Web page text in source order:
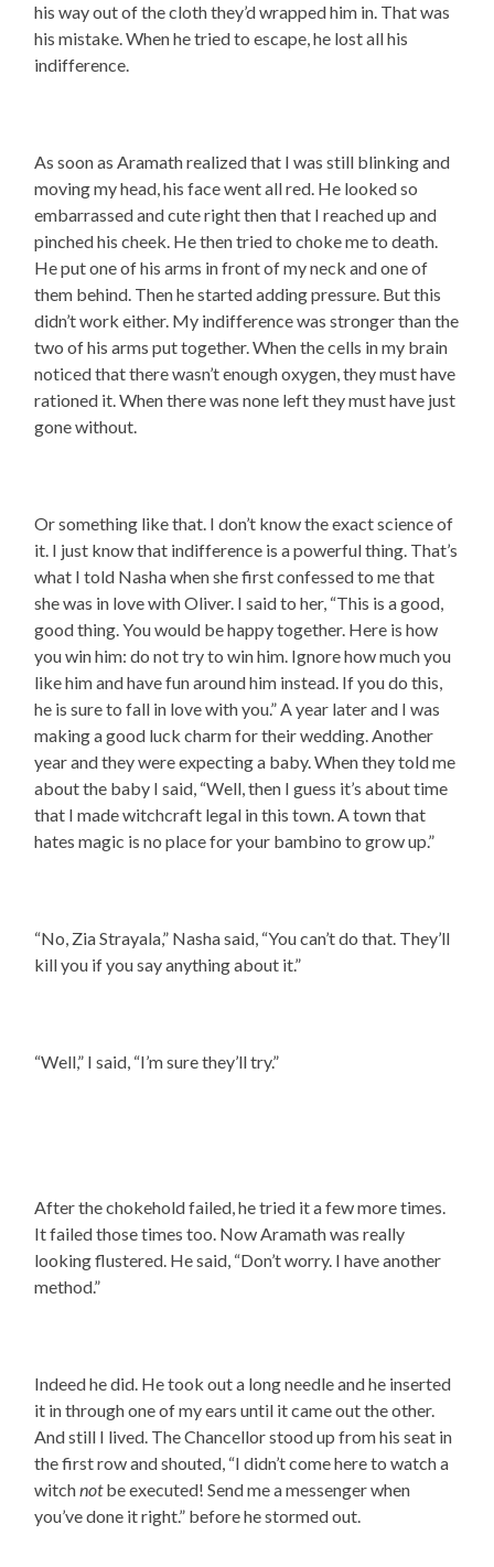
his way out of the cloth they’d wrapped him in. That was
his mistake. When he tried to escape, he lost all his
indifference.
As soon as Aramath realized that I was still blinking and
moving my head, his face went all red. He looked so
embarrassed and cute right then that I reached up and
pinched his cheek. He then tried to choke me to death.
He put one of his arms in front of my neck and one of
them behind. Then he started adding pressure. But this
didn’t work either. My indifference was stronger than the
two of his arms put together. When the cells in my brain
noticed that there wasn’t enough oxygen, they must have
rationed it. When there was none left they must have just
gone without.
Or something like that. I don’t know the exact science of
it. I just know that indifference is a powerful thing. That’s
what I told Nasha when she first confessed to me that
she was in love with Oliver. I said to her, “This is a good,
good thing. You would be happy together. Here is how
you win him: do not try to win him. Ignore how much you
like him and have fun around him instead. If you do this,
he is sure to fall in love with you.” A year later and I was
making a good luck charm for their wedding. Another
year and they were expecting a baby. When they told me
about the baby I said, “Well, then I guess it’s about time
that I made witchcraft legal in this town. A town that
hates magic is no place for your bambino to grow up.”
“No, Zia Strayala,” Nasha said, “You can’t do that. They’ll
kill you if you say anything about it.”
“Well,” I said, “I’m sure they’ll try.”
After the chokehold failed, he tried it a few more times.
It failed those times too. Now Aramath was really
looking flustered. He said, “Don’t worry. I have another
method.”
Indeed he did. He took out a long needle and he inserted
it in through one of my ears until it came out the other.
And still I lived. The Chancellor stood up from his seat in
the first row and shouted, “I didn’t come here to watch a
witchnotbe executed! Send me a messenger when
you’ve done it right.” before he stormed out.